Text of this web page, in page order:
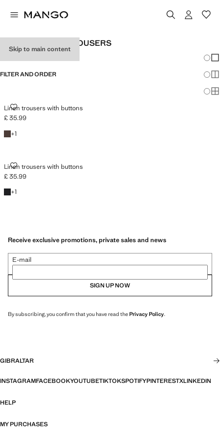
Skip to main content
WOMEN'S LINEN TROUSERS
FILTER AND ORDER
Linen trousers with buttons
LINEN TROUSERS WITH BUTTONS
Current price [£ 35.99 ]
£ 35.99
Chocolate
+1
+1 colour
Linen trousers with buttons
LINEN TROUSERS WITH BUTTONS
Current price [£ 35.99 ]
£ 35.99
Black
+1
+1 colour
Receive exclusive promotions, private sales and news
E-mail
SIGN UP NOW
By subscribing, you confirm that you have read thePrivacy Policy.
GIBRALTAR
INSTAGRAMFACEBOOKYOUTUBETIKTOKSPOTIFYPINTERESTXLINKEDIN
HELP
MY PURCHASES